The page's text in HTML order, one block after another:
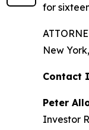
for
New
Contact
Peter
Investor